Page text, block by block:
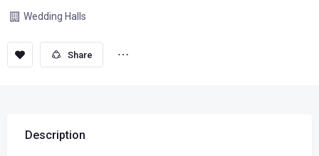
Wedding Halls
Save Share
Description